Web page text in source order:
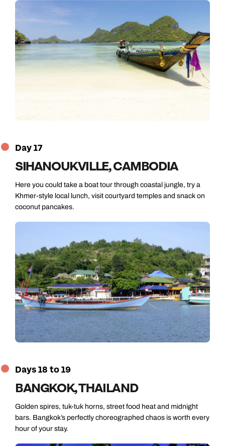
Day 17
SIHANOUKVILLE, CAMBODIA
Here you could take a boat tour through coastal jungle, try a
Khmer-style local lunch, visit courtyard temples and snack on
coconut pancakes.
Days 18 to 19
BANGKOK, THAILAND
Golden spires, tuk-tuk horns, street food heat and midnight
bars. Bangkok’s perfectly choreographed chaos is worth every
hour of your stay.